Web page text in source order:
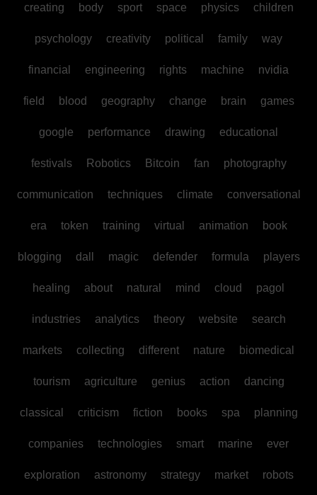
creating body sport space physics children
psychology creativity political family way
financial engineering rights machine nvidia
field blood geography change brain games
google performance drawing educational
festivals Robotics Bitcoin fan photography
communication techniques climate conversational
era token training virtual animation book
blogging dall magic defender formula players
healing about natural mind cloud pagol
industries analytics theory website search
markets collecting different nature biomedical
tourism agriculture genius action dancing
classical criticism fiction books spa planning
companies technologies smart marine ever
exploration astronomy strategy market robots